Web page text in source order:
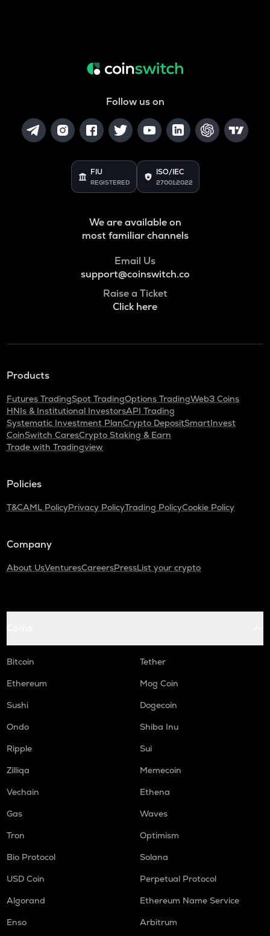
Follow us on
FIU
REGISTERED
ISO/IEC
27001:2022
We are available on
most familiar channels
Email Us
support@coinswitch.co
Raise a Ticket
Click here
Products
Futures TradingSpot TradingOptions TradingWeb3 Coins
HNIs & Institutional InvestorsAPI Trading
Systematic Investment PlanCrypto DepositSmartInvest
CoinSwitch CaresCrypto Staking & Earn
Trade with Tradingview
Policies
T&CAML PolicyPrivacy PolicyTrading PolicyCookie Policy
Company
About UsVenturesCareersPressList your crypto
Bitcoin
Tether
Ethereum
Mog Coin
Sushi
Dogecoin
Ondo
Shiba Inu
Ripple
Sui
Zilliqa
Memecoin
Vechain
Ethena
Gas
Waves
Tron
Optimism
Bio Protocol
Solana
USD Coin
Perpetual Protocol
Algorand
Ethereum Name Service
Enso
Arbitrum